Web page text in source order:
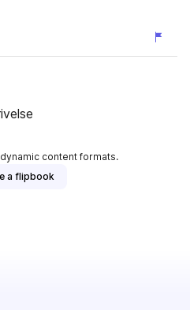
content formats.
a flipbook